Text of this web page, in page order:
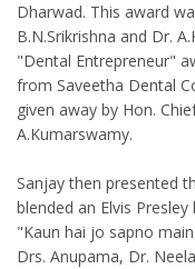
Dharwad. This award
B.N.Srikrishna and Dr.
"Dental Entrepreneur"
from Saveetha Dental
given away by Hon.
A.Kumarswamy.
Sanjay then presented
blended an Elvis
"Kaun hai jo sapno
Drs. Anupama, Dr.